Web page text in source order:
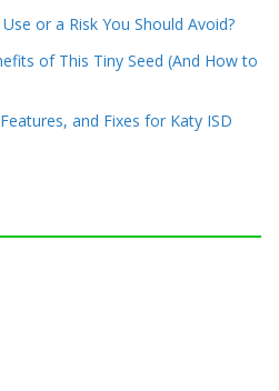
or a Risk You Should Avoid?
of This Tiny Seed (And How to
and Fixes for Katy ISD